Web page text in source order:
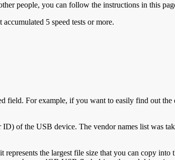
people, you can follow the instructions in this
5 speed tests or more.
field. For example, if you want to easily find out
of the USB device. The vendor names list was
the largest file size that you can copy